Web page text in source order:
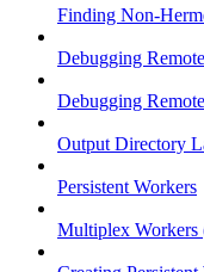
Finding Non-
Debugging
Debugging
Output Directory
Persistent Workers
Multiplex Workers